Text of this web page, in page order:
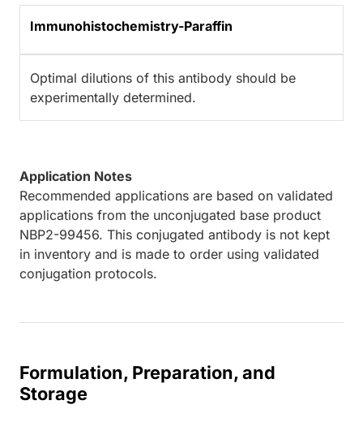
Immunohistochemistry-Paraffin
Optimal dilutions of this antibody should be
experimentally determined.
Application Notes
Recommended applications are based on validated
applications from the unconjugated base product
NBP2-99456. This conjugated antibody is not kept
in inventory and is made to order using validated
conjugation protocols.
Formulation, Preparation, and
Storage